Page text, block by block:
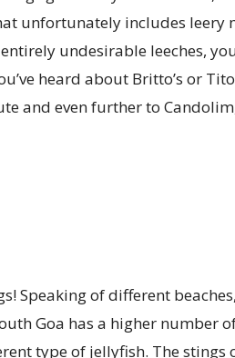
unfortunately includes leery
undesirable leeches,
heard about Britto’s or
and even further to
Speaking of different
Goa has a higher number
type of jellyfish. The stings